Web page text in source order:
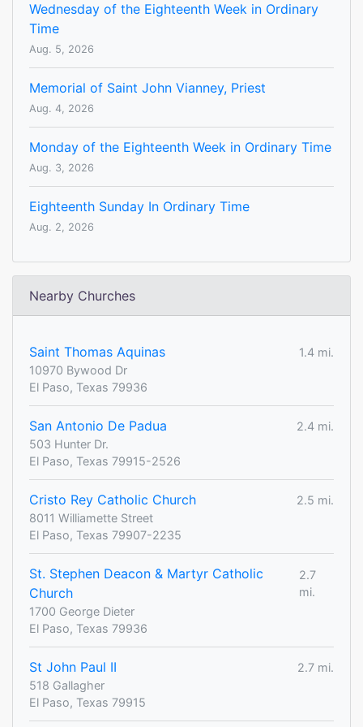
Wednesday of the Eighteenth Week in Ordinary
Time
Aug. 5, 2026
Memorial of Saint John Vianney, Priest
Aug. 4, 2026
Monday of the Eighteenth Week in Ordinary Time
Aug. 3, 2026
Eighteenth Sunday In Ordinary Time
Aug. 2, 2026
Nearby Churches
Saint Thomas Aquinas
1.4 mi.
10970 Bywood Dr
El Paso, Texas 79936
San Antonio De Padua
2.4 mi.
503 Hunter Dr.
El Paso, Texas 79915-2526
Cristo Rey Catholic Church
2.5 mi.
8011 Williamette Street
El Paso, Texas 79907-2235
St. Stephen Deacon & Martyr Catholic
Church
2.7
mi.
1700 George Dieter
El Paso, Texas 79936
St John Paul II
2.7 mi.
518 Gallagher
El Paso, Texas 79915